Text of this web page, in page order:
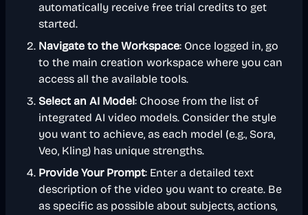
automatically receive free trial credits to get
started.
Navigate to the Workspace: Once logged in, go
to the main creation workspace where you can
access all the available tools.
Select an AI Model: Choose from the list of
integrated AI video models. Consider the style
you want to achieve, as each model (e.g., Sora,
Veo, Kling) has unique strengths.
Provide Your Prompt: Enter a detailed text
description of the video you want to create. Be
as specific as possible about subjects, actions,